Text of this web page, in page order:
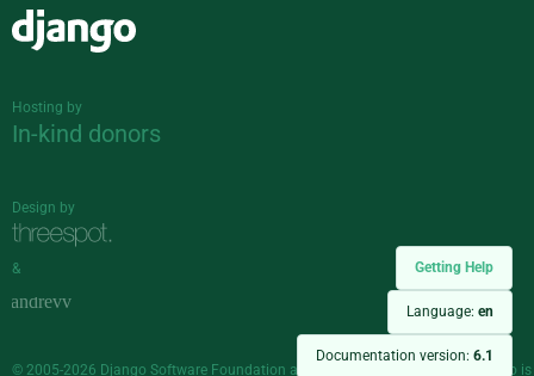
Getting Help
Language: en
Documentation version: 6.1
Hosting by
In-kind donors
Design by
&
© 2005-2026 Django Software Foundation and individual contributors. Django is